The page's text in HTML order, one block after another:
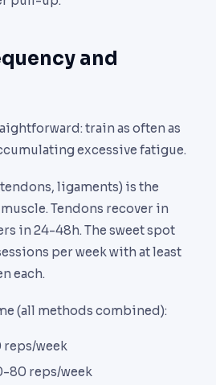
and
train as often as
excessive fatigue.
ligaments) is the
Tendons recover in
in 24-48h. The sweet spot
per week with at least
each.
(all methods combined):
reps/week
80 reps/week